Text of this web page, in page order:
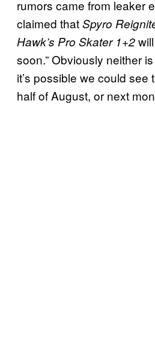
rumors came from leaker
claimed thatSpyro
Hawk’s Pro Skater 1+2
soon.” Obviously neither
it’s possible we could see
half of August, or next